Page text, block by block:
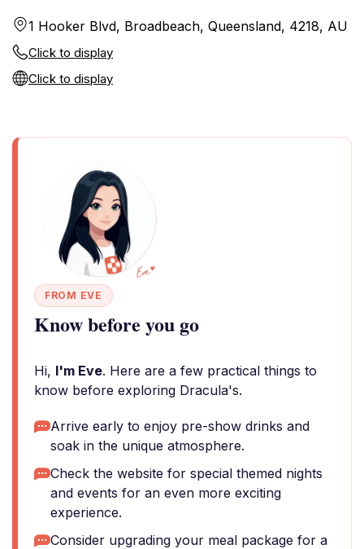
1 Hooker Blvd, Broadbeach, Queensland, 4218, AU
Click to display
Click to display
FROM EVE
Know before you go
Hi, I'm Eve. Here are a few practical things to
know before exploring Dracula's.
Arrive early to enjoy pre-show drinks and
soak in the unique atmosphere.
Check the website for special themed nights
and events for an even more exciting
experience.
Consider upgrading your meal package for a